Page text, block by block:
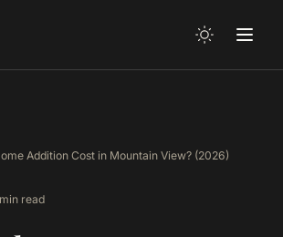
Addition Cost in Mountain View? (2026)
read